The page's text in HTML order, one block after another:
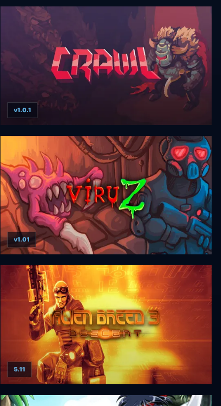
American Hero
Crawl
v1.0.1
ViruZ
v1.01
Alien Breed 3: Descent
5.11